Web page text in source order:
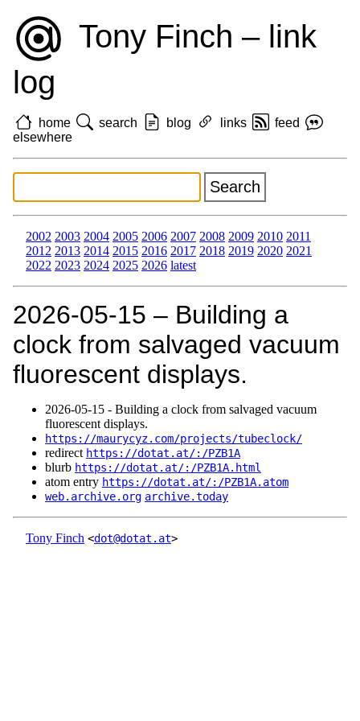
Tony Finch – link
log
home search blog links
feed
elsewhere
2002 2003 2004 2005 2006 2007 2008 2009 2010 2011
2012 2013 2014 2015 2016 2017 2018 2019 2020 2021
2022 2023 2024 2025 2026 latest
2026‑05‑15 – Building a
clock from salvaged vacuum
fluorescent displays.
2026‑05‑15 - Building a clock from salvaged vacuum
fluorescent displays.
https://maurycyz.com/projects/tubeclock/
redirect https://dotat.at/:/PZB1A
blurb https://dotat.at/:/PZB1A.html
atom entry https://dotat.at/:/PZB1A.atom
web.archive.org archive.today
Tony Finch <dot@dotat.at>